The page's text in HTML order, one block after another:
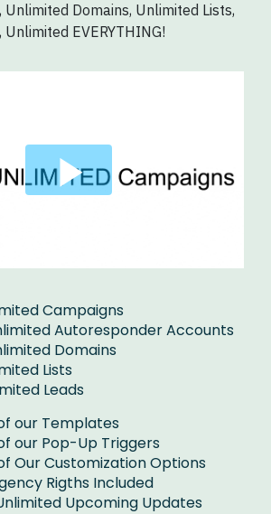
Domains, Unlimited Lists,
EVERYTHING!
Campaigns
Autoresponder Accounts
Domains
Lists
Leads
our Templates
our Pop-Up Triggers
Our Customization Options
Rigths Included
Upcoming Updates